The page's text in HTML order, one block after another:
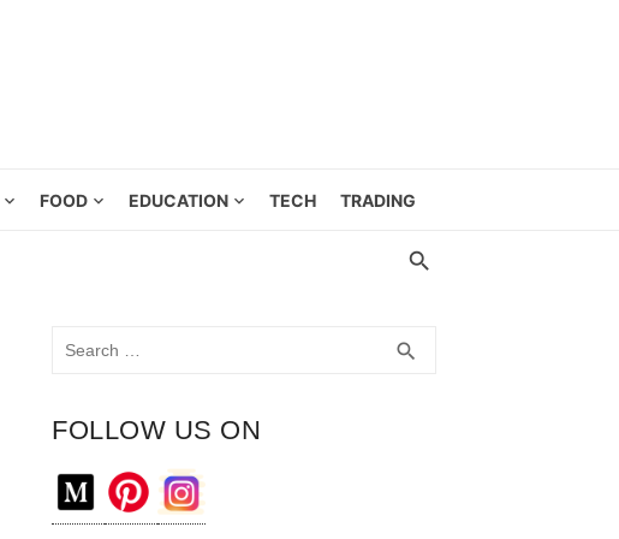
FOOD EDUCATION TECH TRADING
search
FOLLOW US ON